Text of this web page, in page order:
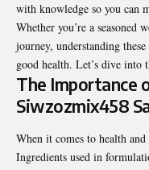
with knowledge so you can
Whether you’re a seasoned
journey, understanding
good health. Let’s dive into
The Importance
Siwzozmix458
When it comes to health
Ingredients used in